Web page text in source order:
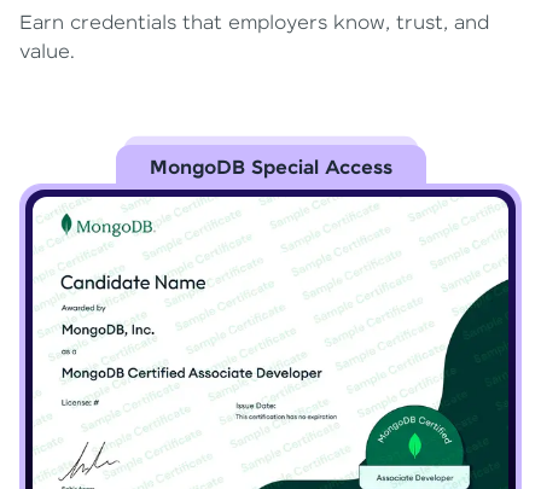
Earn credentials that employers know, trust, and
value.
MongoDB Special Access